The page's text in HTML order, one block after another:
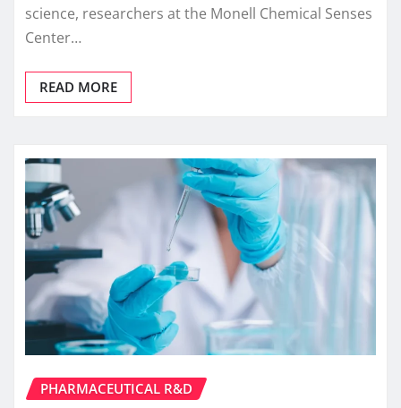
science, researchers at the Monell Chemical Senses
Center…
READ MORE
PHARMACEUTICAL R&D